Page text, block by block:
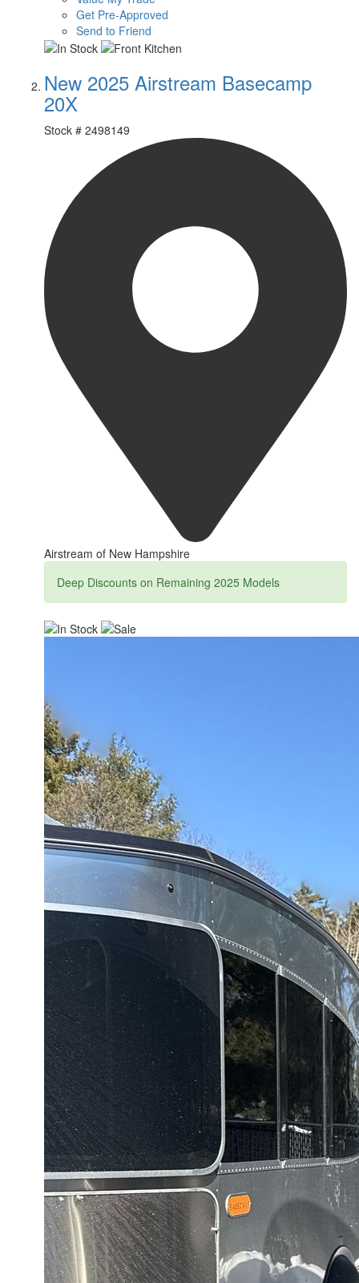
Get Pre-Approved
Send to Friend
New 2025 Airstream Basecamp
20X
Stock # 2498149
Airstream of New Hampshire
Deep Discounts on Remaining 2025 Models